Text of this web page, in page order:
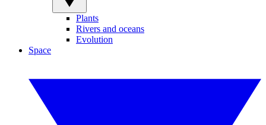
Plants
Rivers and oceans
Evolution
Space